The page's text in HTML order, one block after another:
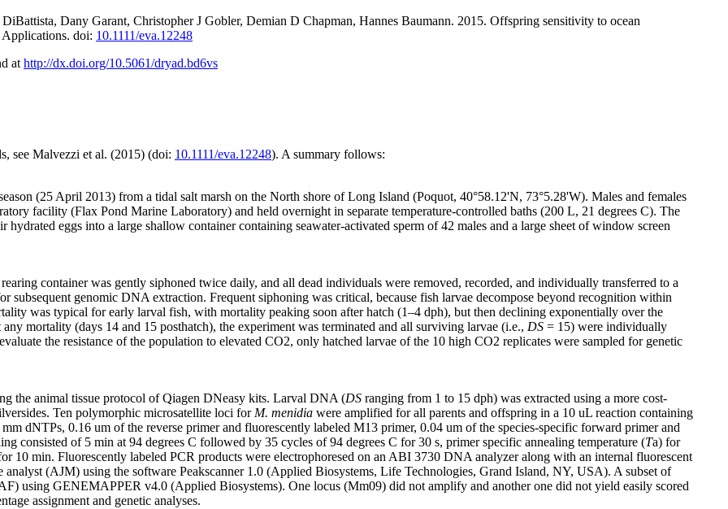
Dany Garant, Christopher J Gobler, Demian D Chapman, Hannes Baumann. 2015. Offspring sensitivity to ocean
doi: 10.1111/eva.12248
at http://dx.doi.org/10.5061/dryad.bd6vs
see Malvezzi et al. (2015) (doi: 10.1111/eva.12248). A summary follows:
(25 April 2013) from a tidal salt marsh on the North shore of Long Island (Poquot, 40°58.12'N, 73°5.28'W). Males and females
facility (Flax Pond Marine Laboratory) and held overnight in separate temperature-controlled baths (200 L, 21 degrees C). The
eggs into a large shallow container containing seawater-activated sperm of 42 males and a large sheet of window screen
container was gently siphoned twice daily, and all dead individuals were removed, recorded, and individually transferred to a
subsequent genomic DNA extraction. Frequent siphoning was critical, because fish larvae decompose beyond recognition within
was typical for early larval fish, with mortality peaking soon after hatch (1–4 dph), but then declining exponentially over the
mortality (days 14 and 15 posthatch), the experiment was terminated and all surviving larvae (i.e., DS = 15) were individually
the resistance of the population to elevated CO2, only hatched larvae of the 10 high CO2 replicates were sampled for genetic
the animal tissue protocol of Qiagen DNeasy kits. Larval DNA (DS ranging from 1 to 15 dph) was extracted using a more cost-
Ten polymorphic microsatellite loci forM. menidia were amplified for all parents and offspring in a 10 uL reaction containing
dNTPs, 0.16 um of the reverse primer and fluorescently labeled M13 primer, 0.04 um of the species-specific forward primer and
consisted of 5 min at 94 degrees C followed by 35 cycles of 94 degrees C for 30 s, primer specific annealing temperature (Ta) for
10 min. Fluorescently labeled PCR products were electrophoresed on an ABI 3730 DNA analyzer along with an internal fluorescent
(AJM) using the software Peakscanner 1.0 (Applied Biosystems, Life Technologies, Grand Island, NY, USA). A subset of
using GENEMAPPER v4.0 (Applied Biosystems). One locus (Mm09) did not amplify and another one did not yield easily scored
assignment and genetic analyses.